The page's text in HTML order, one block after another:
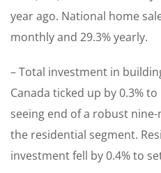
year ago. National home
monthly and 29.3% yearly.
– Total investment in
Canada ticked up by 0.3%
seeing end of a robust
the residential segment.
investment fell by 0.4% to